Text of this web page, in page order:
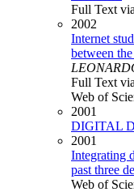
Full Text
2002
Internet
between
Full Text
Web of
2001
DIGITAL
2001
Integrating
past three
Web of